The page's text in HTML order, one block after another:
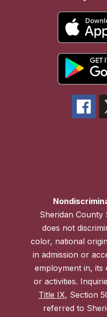
Sheridan County
does not
color, national
in admission or
employment in, its
or activities.
Title IX, Section
referred to